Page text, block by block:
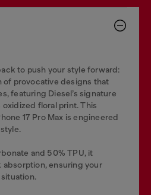
to push your style forward:
of provocative designs that
featuring Diesel’s signature
oxidized floral print. This
17 Pro Max is engineered
and 50% TPU, it
ensuring your